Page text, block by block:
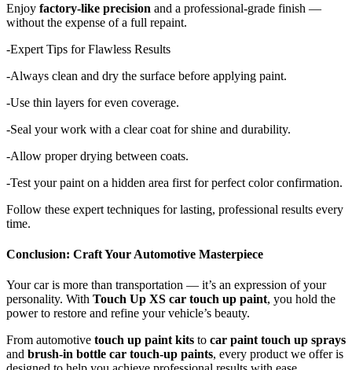
Enjoy factory-like precision and a professional-grade finish —
without the expense of a full repaint.
-Expert Tips for Flawless Results
-Always clean and dry the surface before applying paint.
-Use thin layers for even coverage.
-Seal your work with a clear coat for shine and durability.
-Allow proper drying between coats.
-Test your paint on a hidden area first for perfect color confirmation.
Follow these expert techniques for lasting, professional results every
time.
Conclusion: Craft Your Automotive Masterpiece
Your car is more than transportation — it’s an expression of your
personality. With Touch Up XS car touch up paint, you hold the
power to restore and refine your vehicle’s beauty.
From automotive touch up paint kits to car paint touch up sprays
and brush-in bottle car touch-up paints, every product we offer is